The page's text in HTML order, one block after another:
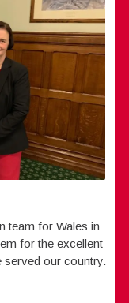
team for Wales in
for the excellent
our country.